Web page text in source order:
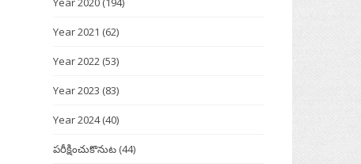
Year 2021 (62)
Year 2022 (53)
Year 2023 (83)
Year 2024(40)
పరీక్షించుకొనుట (44)